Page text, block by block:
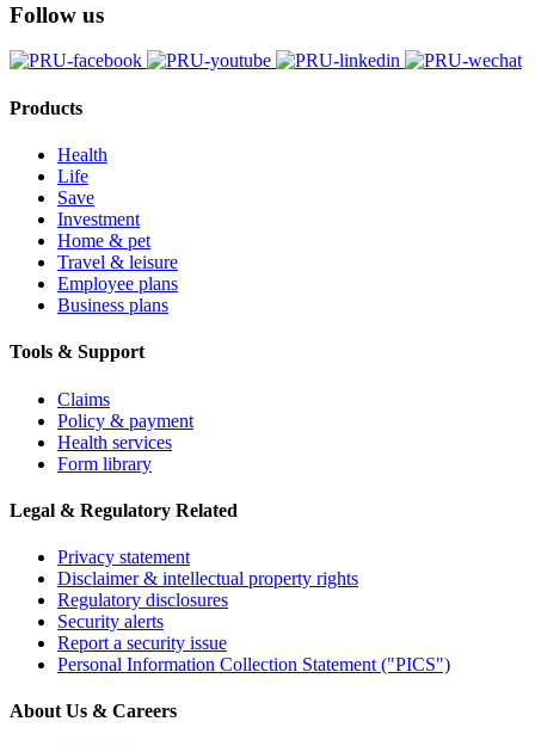
Follow us
Products
Health
Life
Save
Investment
Home & pet
Travel & leisure
Employee plans
Business plans
Tools & Support
Claims
Policy & payment
Health services
Form library
Legal & Regulatory Related
Privacy statement
Disclaimer & intellectual property rights
Regulatory disclosures
Security alerts
Report a security issue
Personal Information Collection Statement ("PICS")
About Us & Careers